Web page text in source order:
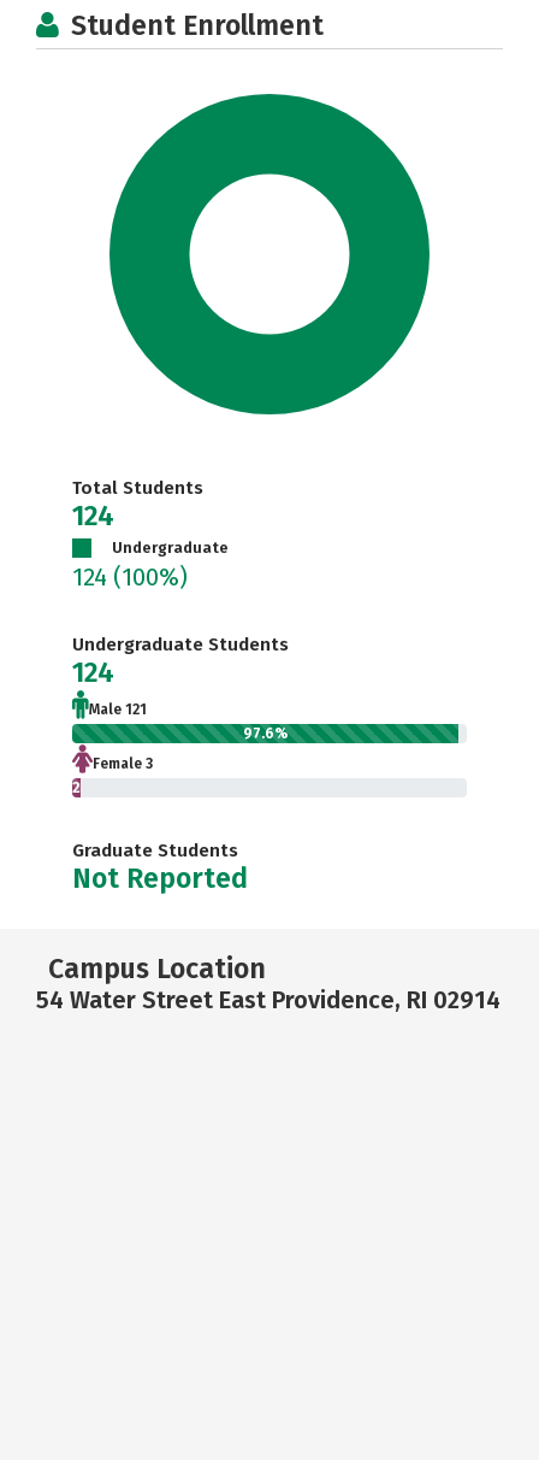
Student Enrollment
Total Students
124
Undergraduate
124 (100%)
Undergraduate Students
124
Male 121
97.6%
Female 3
2.4%
Graduate Students
Not Reported
Campus Location
54 Water Street East Providence, RI 02914